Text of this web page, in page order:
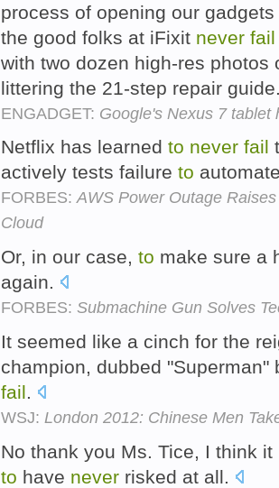
process of opening our
the good folks at iFixit never fail
with two dozen high-res photos
littering the 21-step repair
ENGADGET: Google's Nexus 7 tablet
Netflix has learned to never fail
actively tests failure to
FORBES:AWS Power Outage
Cloud
Or, in our case, to make sure a
again.
FORBES: Submachine Gun Solves
It seemed like a cinch for the
champion, dubbed
fail.
WSJ: London 2012: Chinese Men
No thank you Ms. Tice, I think
to have never risked at all.